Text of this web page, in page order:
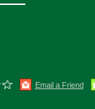
Email a Friend